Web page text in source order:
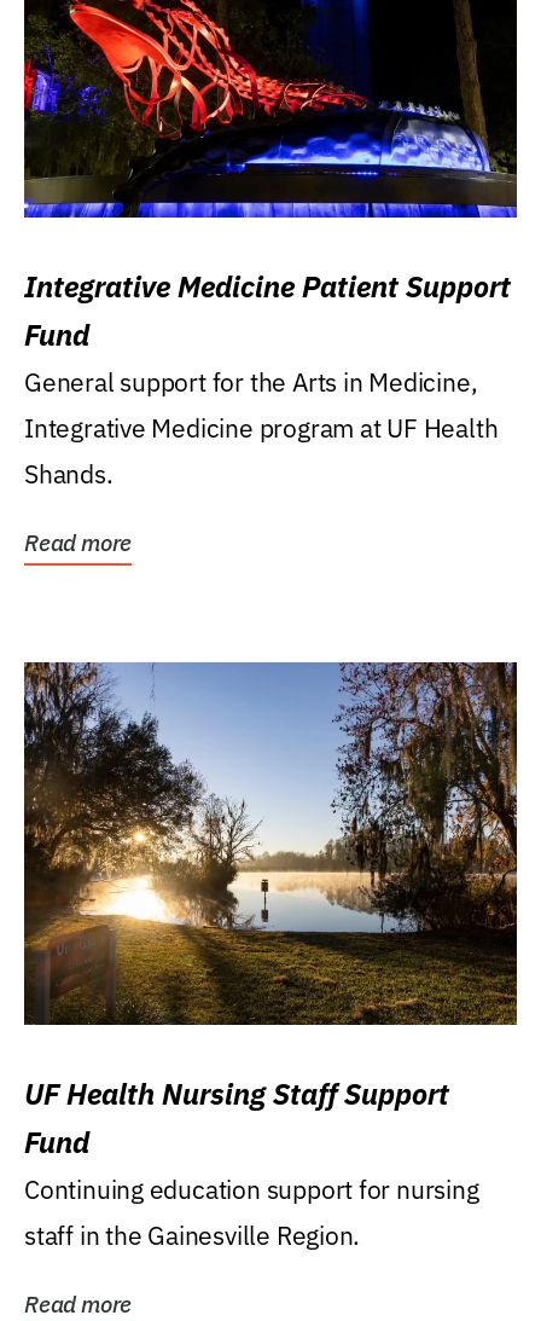
Integrative Medicine Patient Support
Fund
General support for the Arts in Medicine,
Integrative Medicine program at UF Health
Shands.
Read more
UF Health Nursing Staff Support
Fund
Continuing education support for nursing
staff in the Gainesville Region.
Read more